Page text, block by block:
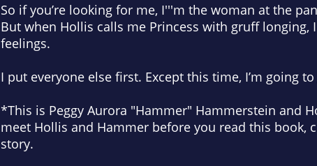
So if you’re looking for me, I'''m the woman at the
But when Hollis calls me Princess with gruff longing,
feelings.
I put everyone else first. Except this time, I’m going
*This is Peggy Aurora "Hammer" Hammerstein and
meet Hollis and Hammer before you read this book,
story.